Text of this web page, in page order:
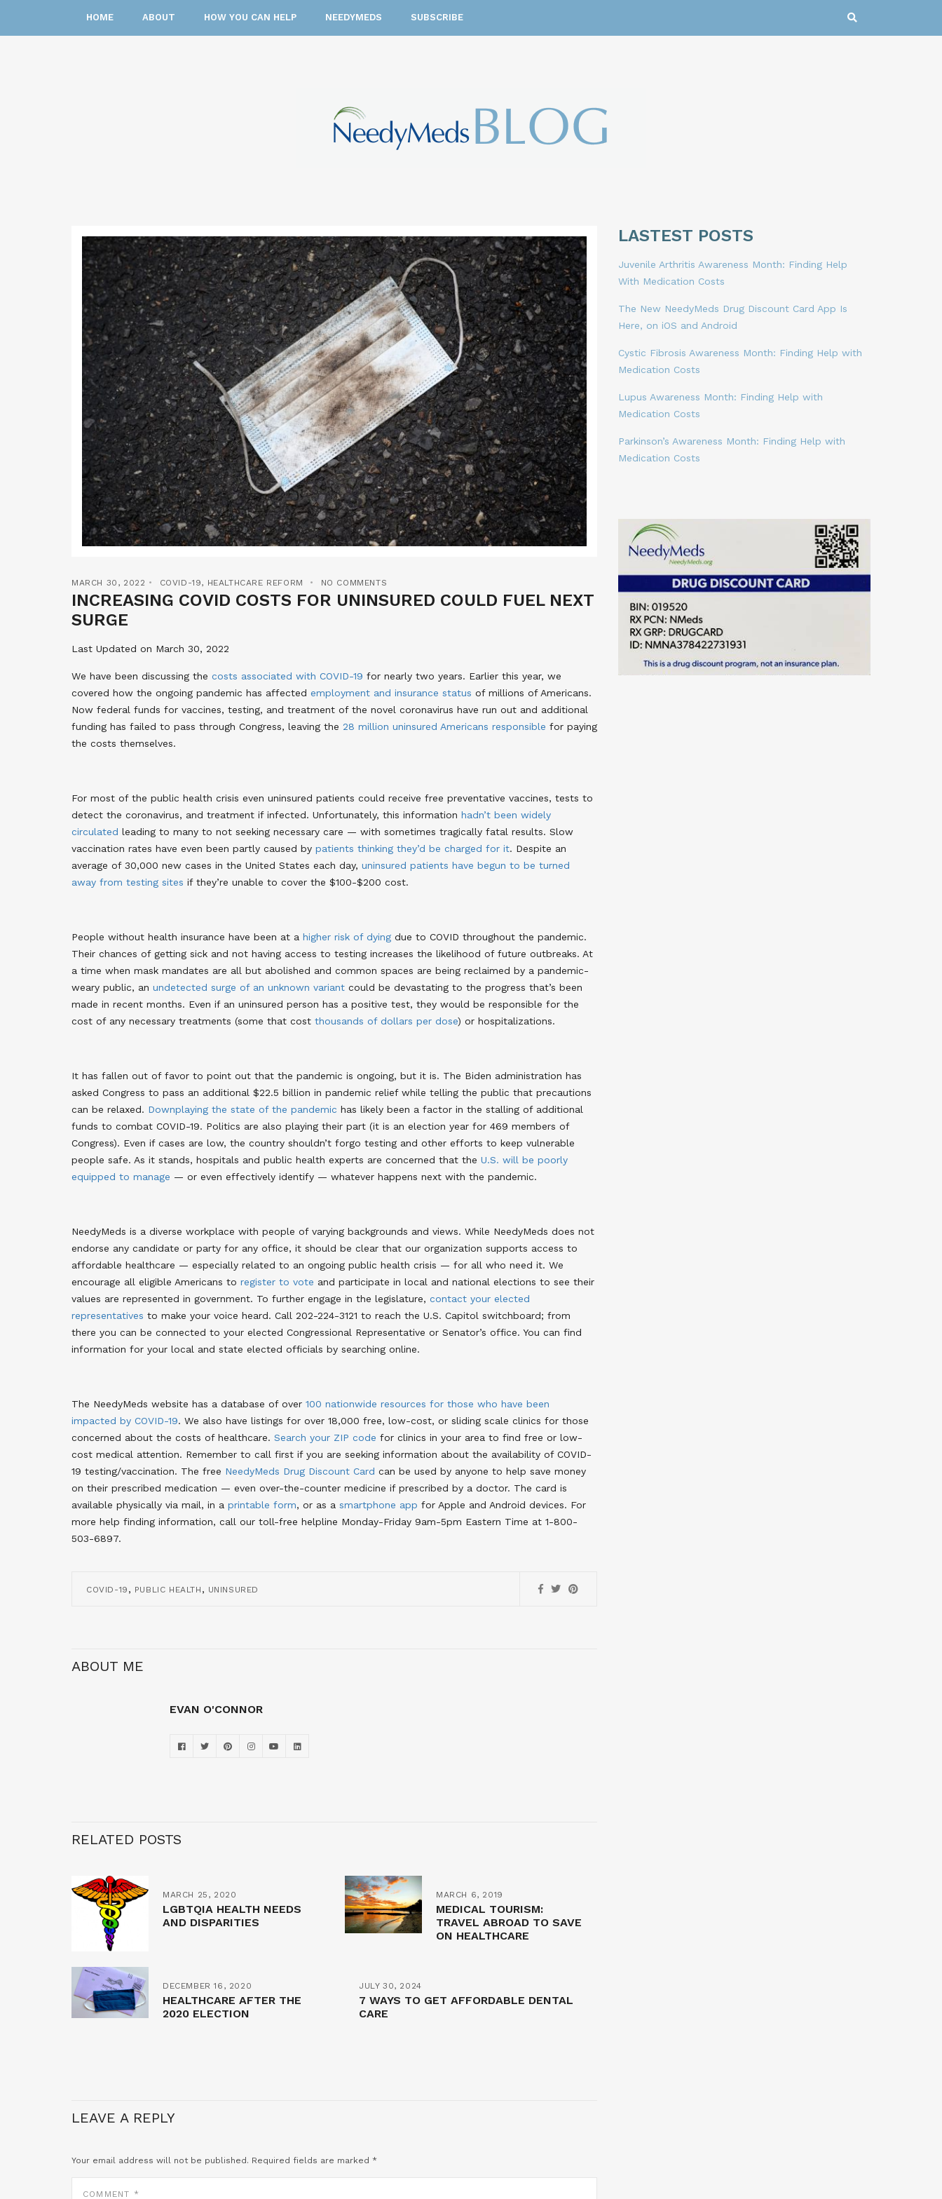
HOME ABOUT HOW YOU CAN HELP NEEDYMEDS SUBSCRIBE
MARCH 30, 2022 COVID-19, HEALTHCARE REFORM NO COMMENTS
INCREASING COVID COSTS FOR UNINSURED COULD FUEL NEXT
SURGE
Last Updated on March 30, 2022
We have been discussing the costs associated with COVID-19 for nearly two years. Earlier this year, we
covered how the ongoing pandemic has affected employment and insurance status of millions of Americans.
Now federal funds for vaccines, testing, and treatment of the novel coronavirus have run out and additional
funding has failed to pass through Congress, leaving the 28 million uninsured Americans responsible for paying
the costs themselves.
For most of the public health crisis even uninsured patients could receive free preventative vaccines, tests to
detect the coronavirus, and treatment if infected. Unfortunately, this information hadn’t been widely
circulated leading to many to not seeking necessary care — with sometimes tragically fatal results. Slow
vaccination rates have even been partly caused by patients thinking they’d be charged for it. Despite an
average of 30,000 new cases in the United States each day, uninsured patients have begun to be turned
away from testing sites if they’re unable to cover the $100-$200 cost.
People without health insurance have been at a higher risk of dying due to COVID throughout the pandemic.
Their chances of getting sick and not having access to testing increases the likelihood of future outbreaks. At
a time when mask mandates are all but abolished and common spaces are being reclaimed by a pandemic-
weary public, an undetected surge of an unknown variant could be devastating to the progress that’s been
made in recent months. Even if an uninsured person has a positive test, they would be responsible for the
cost of any necessary treatments (some that cost thousands of dollars per dose) or hospitalizations.
It has fallen out of favor to point out that the pandemic is ongoing, but it is. The Biden administration has
asked Congress to pass an additional $22.5 billion in pandemic relief while telling the public that precautions
can be relaxed. Downplaying the state of the pandemic has likely been a factor in the stalling of additional
funds to combat COVID-19. Politics are also playing their part (it is an election year for 469 members of
Congress). Even if cases are low, the country shouldn’t forgo testing and other efforts to keep vulnerable
people safe. As it stands, hospitals and public health experts are concerned that the U.S. will be poorly
equipped to manage — or even effectively identify — whatever happens next with the pandemic.
NeedyMeds is a diverse workplace with people of varying backgrounds and views. While NeedyMeds does not
endorse any candidate or party for any office, it should be clear that our organization supports access to
affordable healthcare — especially related to an ongoing public health crisis — for all who need it. We
encourage all eligible Americans to register to vote and participate in local and national elections to see their
values are represented in government. To further engage in the legislature, contact your elected
representatives to make your voice heard. Call 202-224-3121 to reach the U.S. Capitol switchboard; from
there you can be connected to your elected Congressional Representative or Senator’s office. You can find
information for your local and state elected officials by searching online.
The NeedyMeds website has a database of over 100 nationwide resources for those who have been
impacted by COVID-19. We also have listings for over 18,000 free, low-cost, or sliding scale clinics for those
concerned about the costs of healthcare. Search your ZIP code for clinics in your area to find free or low-
cost medical attention. Remember to call first if you are seeking information about the availability of COVID-
19 testing/vaccination. The free NeedyMeds Drug Discount Card can be used by anyone to help save money
on their prescribed medication — even over-the-counter medicine if prescribed by a doctor. The card is
available physically via mail, in a printable form, or as a smartphone app for Apple and Android devices. For
more help finding information, call our toll-free helpline Monday-Friday 9am-5pm Eastern Time at 1-800-
503-6897.
COVID-19 , PUBLIC HEALTH , UNINSURED
ABOUT ME
EVAN O'CONNOR
RELATED POSTS
MARCH 25, 2020
LGBTQIA HEALTH NEEDS
AND DISPARITIES
MARCH 6, 2019
MEDICAL TOURISM:
TRAVEL ABROAD TO SAVE
ON HEALTHCARE
DECEMBER 16, 2020
HEALTHCARE AFTER THE
2020 ELECTION
JULY 30, 2024
7 WAYS TO GET AFFORDABLE DENTAL
CARE
LEAVE A REPLY
Your email address will not be published. Required fields are marked *
COMMENT
LASTEST POSTS
Juvenile Arthritis Awareness Month: Finding Help
With Medication Costs
The New NeedyMeds Drug Discount Card App Is
Here, on iOS and Android
Cystic Fibrosis Awareness Month: Finding Help with
Medication Costs
Lupus Awareness Month: Finding Help with
Medication Costs
Parkinson’s Awareness Month: Finding Help with
Medication Costs